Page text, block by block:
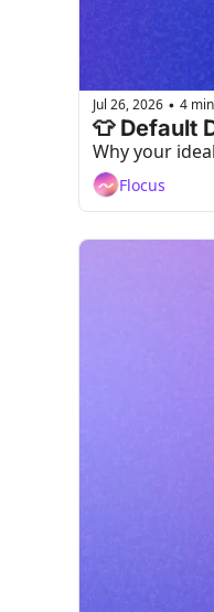
Jul 26, 2026 • 4
👕 Default
Why your
Flocus